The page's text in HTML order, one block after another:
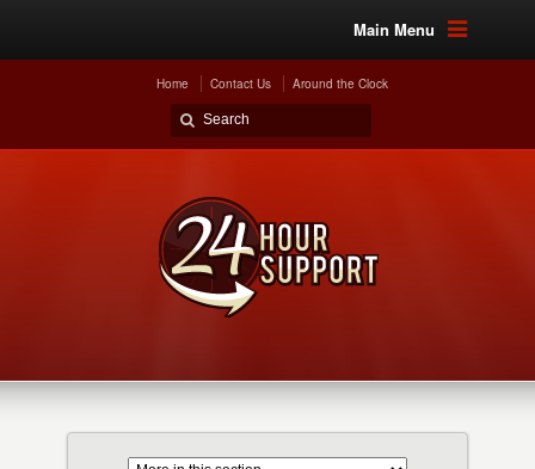
Main Menu
Home Contact Us Around the Clock